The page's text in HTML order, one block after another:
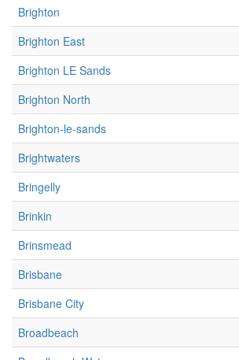
Brighton
Brighton East
Brighton LE Sands
Brighton North
Brighton-le-sands
Brightwaters
Bringelly
Brinkin
Brinsmead
Brisbane
Brisbane City
Broadbeach